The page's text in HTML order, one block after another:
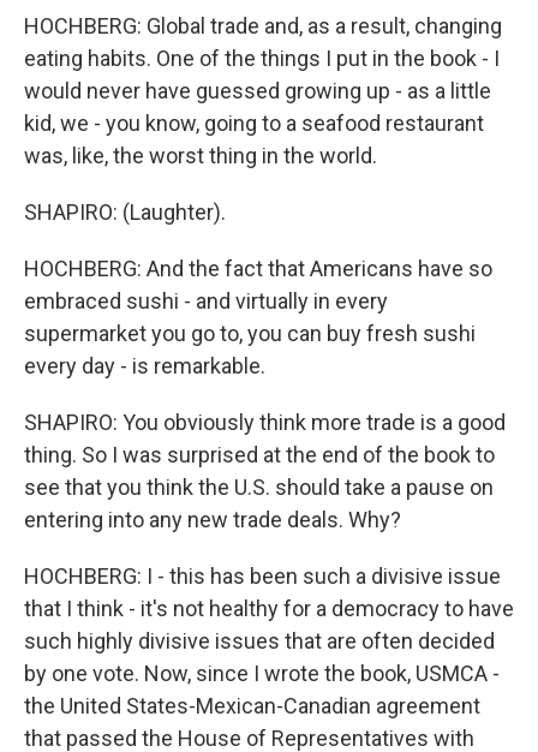
HOCHBERG: Global trade and, as a result, changing
eating habits. One of the things I put in the book - I
would never have guessed growing up - as a little
kid, we - you know, going to a seafood restaurant
was, like, the worst thing in the world.
SHAPIRO: (Laughter).
HOCHBERG: And the fact that Americans have so
embraced sushi - and virtually in every
supermarket you go to, you can buy fresh sushi
every day - is remarkable.
SHAPIRO: You obviously think more trade is a good
thing. So I was surprised at the end of the book to
see that you think the U.S. should take a pause on
entering into any new trade deals. Why?
HOCHBERG: I - this has been such a divisive issue
that I think - it's not healthy for a democracy to have
such highly divisive issues that are often decided
by one vote. Now, since I wrote the book, USMCA -
the United States-Mexican-Canadian agreement
that passed the House of Representatives with